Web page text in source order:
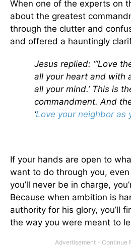
When one of the experts on
about the greatest
through the clutter and
and offered a hauntingly
Jesus replied: “‘Love
all your heart and with
all your mind.’ This is
commandment. And
‘Love your neighbor as
If your hands are open to
want to do through you,
you’ll never be in charge,
Because when ambition is
authority for his glory, you’ll
the way you were meant to